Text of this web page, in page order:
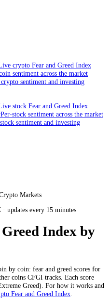
crypto Fear and Greed Index
sentiment across the market
sentiment and investing
stock Fear and Greed Index
Per-stock sentiment across the market
sentiment and investing
Markets
updates every 15 minutes
Index by
by coin: fear and greed scores for
coins CFGI tracks. Each score
Greed). For how it works and
Fear and Greed Index